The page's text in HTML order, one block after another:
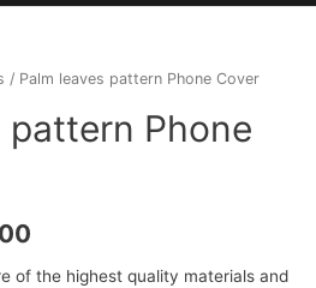
/ Palm leaves pattern Phone Cover
pattern Phone
of the highest quality materials and